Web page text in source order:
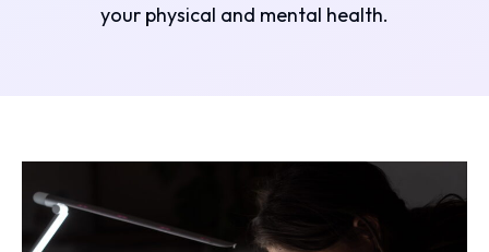
your physical and mental health.